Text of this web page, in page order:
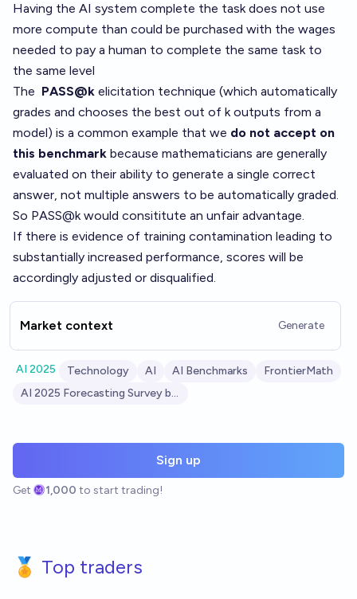
Having the AI system complete the task does not use
more compute than could be purchased with the wages
needed to pay a human to complete the same task to
the same level
The PASS@k elicitation technique (which automatically
grades and chooses the best out of k outputs from a
model) is a common example that we do not accept on
this benchmark because mathematicians are generally
evaluated on their ability to generate a single correct
answer, not multiple answers to be automatically graded.
So PASS@k would consititute an unfair advantage.
If there is evidence of training contamination leading to
substantially increased performance, scores will be
accordingly adjusted or disqualified.
Market context Generate
AI 2025 Technology AI AI Benchmarks
FrontierMath
AI 2025 Forecasting Survey by AI Digest
Sign up
Get 1,000 to start trading!
🏅 Top traders